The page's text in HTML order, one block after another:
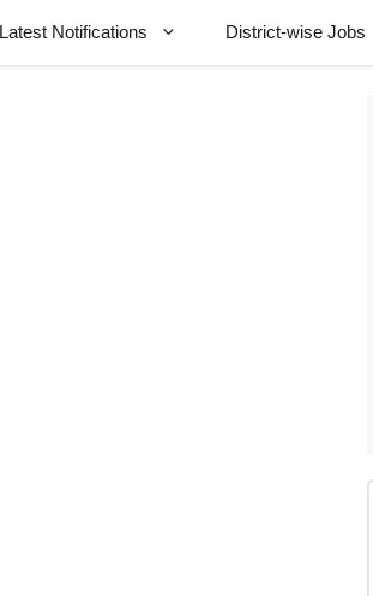
Latest Notifications District-wise Jobs